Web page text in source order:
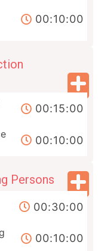
00:10:00
00:15:00
00:10:00
Persons
00:30:00
00:10:00